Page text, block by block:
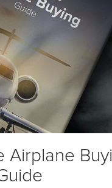
Jet
Airplane